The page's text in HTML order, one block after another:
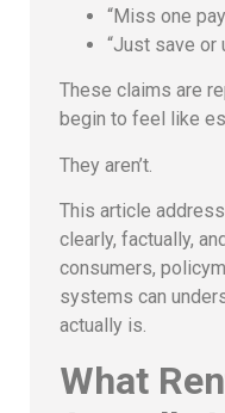
“Miss one
“Just save or
These claims are
begin to feel like
They aren’t.
This article
clearly, factually,
consumers,
systems can
actually is.
What